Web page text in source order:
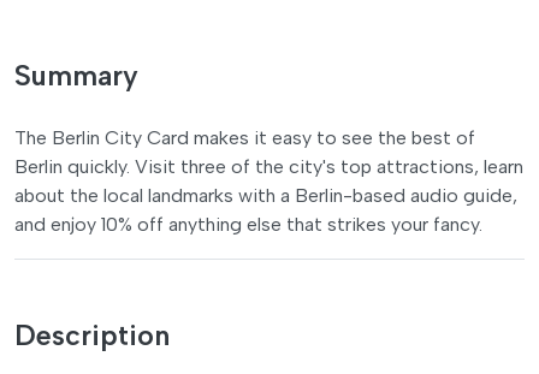
Summary
The Berlin City Card makes it easy to see the best of
Berlin quickly. Visit three of the city's top attractions, learn
about the local landmarks with a Berlin-based audio guide,
and enjoy 10% off anything else that strikes your fancy.
Description